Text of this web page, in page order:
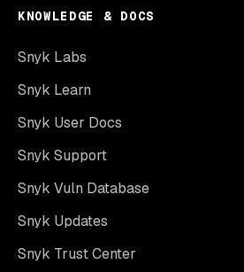
KNOWLEDGE & DOCS
Snyk Labs
Snyk Learn
Snyk User Docs
Snyk Support
Snyk Vuln Database
Snyk Updates
Snyk Trust Center